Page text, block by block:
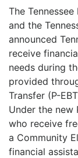
AD RATES
PLACE
ABOUT US
CONTACT US
LOGIN
REGISTER
The
and the
announced
receive
needs during
provided
Transfer (P-
Under the new
who receive
a Community
financial